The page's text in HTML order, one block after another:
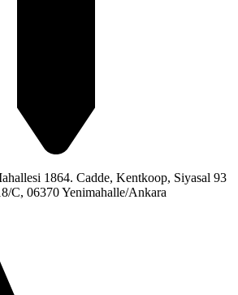
1864. Cadde, Kentkoop, Siyasal 93
C, 06370 Yenimahalle/Ankara